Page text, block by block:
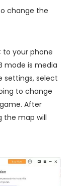
change the
to your phone
mode is media
settings, select
to change
After
the map will